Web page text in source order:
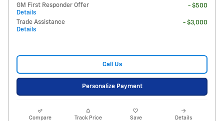
GM First Responder Offer
Details
- $500
Trade Assistance
Details
- $3,000
Call Us
Personalize Payment
Compare Track Price Save Details